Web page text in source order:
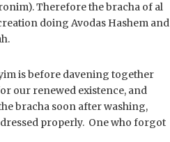
Therefore the bracha of al
doing Avodas Hashem and
is before davening together
our renewed existence, and
bracha soon after washing,
properly. One who forgot